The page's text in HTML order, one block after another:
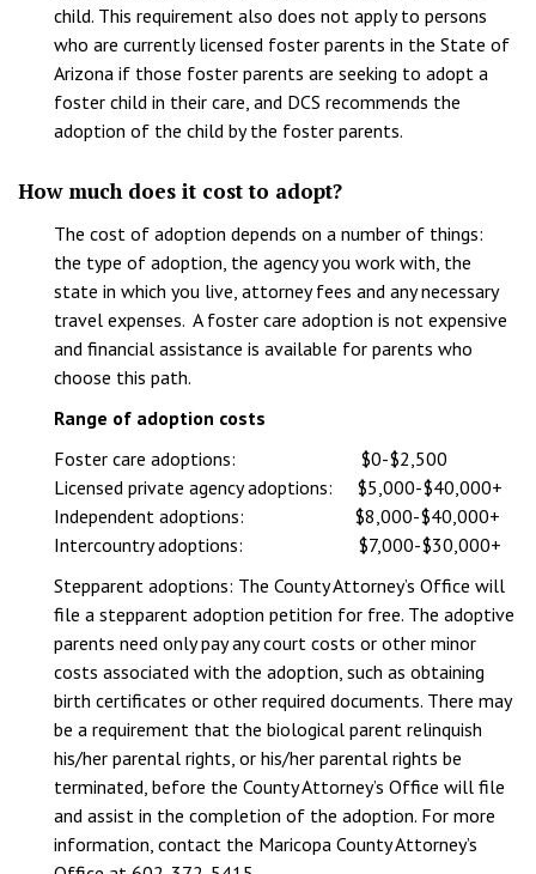
child. This requirement also does not apply to persons
who are currently licensed foster parents in the State of
Arizona if those foster parents are seeking to adopt a
foster child in their care, and DCS recommends the
adoption of the child by the foster parents.
How much does it cost to adopt?
The cost of adoption depends on a number of things:
the type of adoption, the agency you work with, the
state in which you live, attorney fees and any necessary
travel expenses. A foster care adoption is not expensive
and financial assistance is available for parents who
choose this path.
Range of adoption costs
Foster care adoptions: $0-$2,500
Licensed private agency adoptions: $5,000-$40,000+
Independent adoptions: $8,000-$40,000+
Intercountry adoptions: $7,000-$30,000+
Stepparent adoptions: The County Attorney’s Office will
file a stepparent adoption petition for free. The adoptive
parents need only pay any court costs or other minor
costs associated with the adoption, such as obtaining
birth certificates or other required documents. There may
be a requirement that the biological parent relinquish
his/her parental rights, or his/her parental rights be
terminated, before the County Attorney’s Office will file
and assist in the completion of the adoption. For more
information, contact the Maricopa County Attorney’s